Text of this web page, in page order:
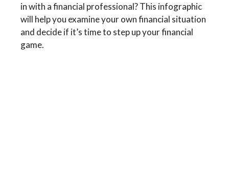
in with a financial professional? This infographic
will help you examine your own financial situation
and decide if it’s time to step up your financial
game.